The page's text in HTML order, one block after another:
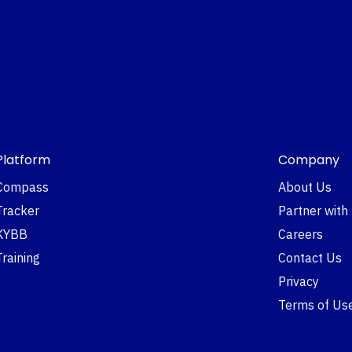
Company
About Us
Partner with
Careers
Contact Us
Privacy
Terms of